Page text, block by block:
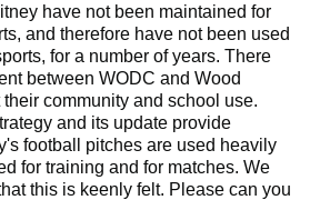
have not been maintained for
and therefore have not been used
for a number of years. There
between WODC and Wood
community and school use.
and its update provide
football pitches are used heavily
for training and for matches. We
this is keenly felt. Please can you